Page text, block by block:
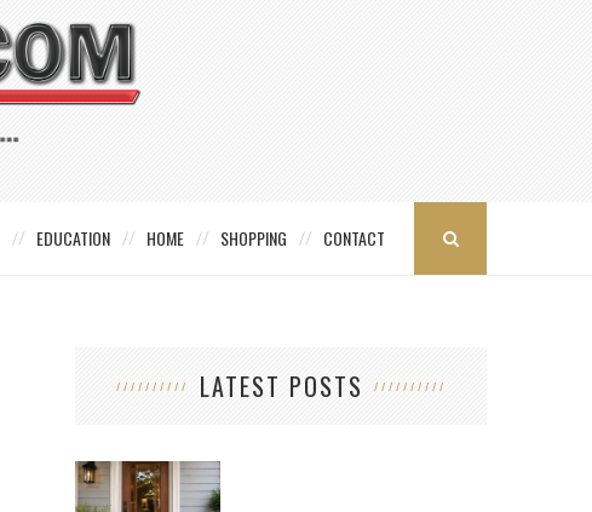
EDUCATION HOME SHOPPING CONTACT
LATEST POSTS